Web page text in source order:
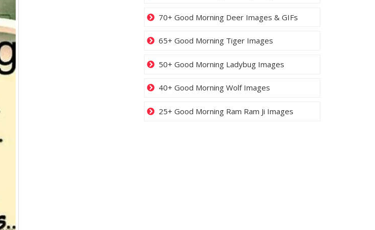
70+ Good Morning Deer Images & GIFs
65+ Good Morning Tiger Images
50+ Good Morning Ladybug Images
40+ Good Morning Wolf Images
25+ Good Morning Ram Ram Ji Images